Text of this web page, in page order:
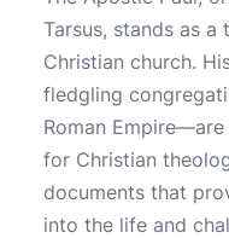
Tarsus, stands as
Christian church.
fledgling
Roman
for Christian
documents that
into the life and